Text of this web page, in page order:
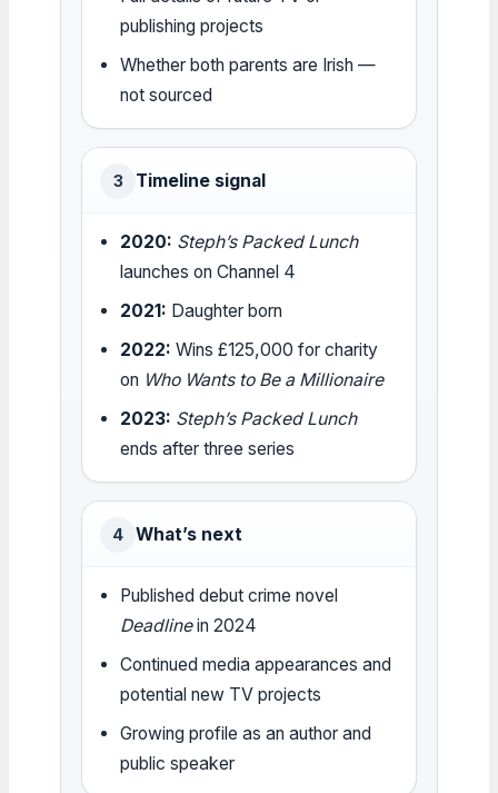
publishing projects
Whether both parents are Irish —
not sourced
3 Timeline signal
2020: Steph’s Packed Lunch
launches on Channel 4
2021: Daughter born
2022: Wins £125,000 for charity
on Who Wants to Be a Millionaire
2023: Steph’s Packed Lunch
ends after three series
4 What’s next
Published debut crime novel
Deadlinein 2024
Continued media appearances and
potential new TV projects
Growing profile as an author and
public speaker